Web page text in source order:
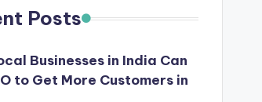
Posts
Businesses in India Can
to Get More Customers in